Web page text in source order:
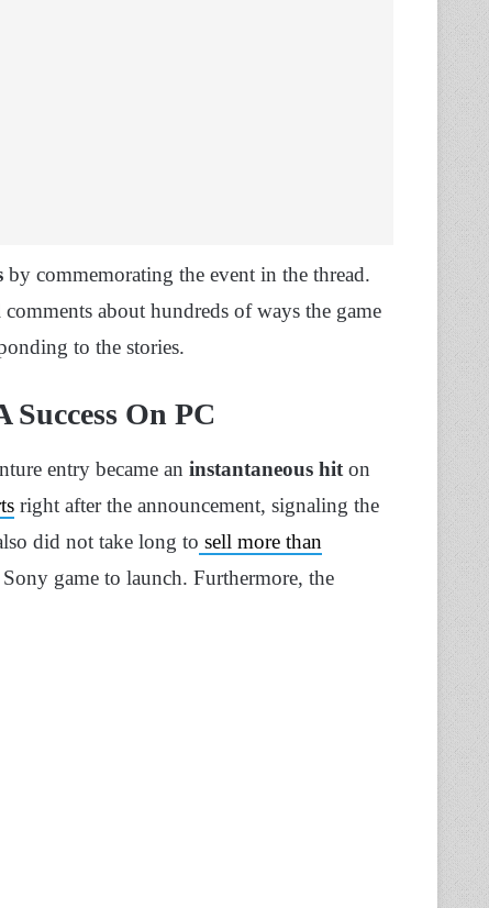
by commemorating the event in the thread.
about hundreds of ways the game
to the stories.
Success On PC
entry became an instantaneous hiton
right after the announcement, signaling the
did not take long to sell more than
Sony game to launch. Furthermore, the